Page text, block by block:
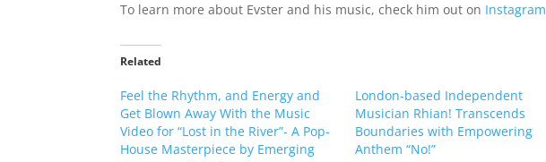
To learn more about Evster and his music, check him out on Instagram
Related
Feel the Rhythm, and Energy and
Get Blown Away With the Music
Video for “Lost in the River”- A Pop-
House Masterpiece by Emerging
London-based Independent
Musician Rhian! Transcends
Boundaries with Empowering
Anthem “No!”